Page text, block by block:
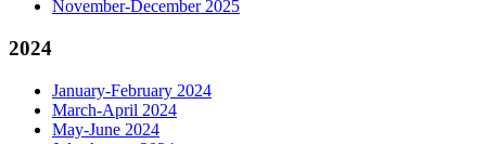
November-December 2025
2024
January-February 2024
March-April 2024
May-June 2024